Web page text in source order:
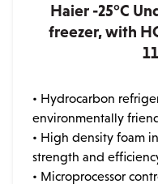
Haier -25°C
freezer, with
• Hydrocarbon
environmentally
• High density foam
strength and
• Microprocessor